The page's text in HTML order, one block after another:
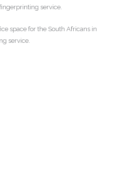
service.
space for the South Africans in
service.